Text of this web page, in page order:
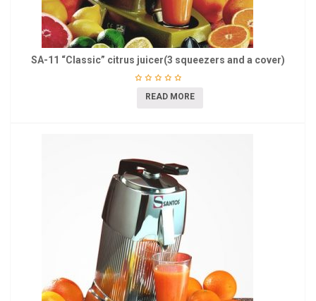
SA-11 “Classic” citrus juicer(3 squeezers and a cover)
READ MORE